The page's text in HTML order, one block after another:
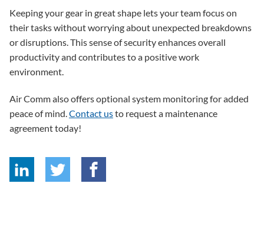
Keeping your gear in great shape lets your team focus on
their tasks without worrying about unexpected breakdowns
or disruptions. This sense of security enhances overall
productivity and contributes to a positive work
environment.
Air Comm also offers optional system monitoring for added
peace of mind. Contact usto request a maintenance
agreement today!